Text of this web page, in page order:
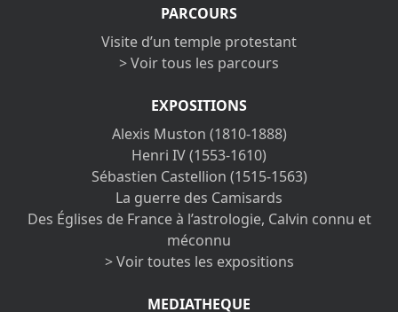
PARCOURS
Visite d’un temple protestant
> Voir tous les parcours
EXPOSITIONS
Alexis Muston (1810-1888)
Henri IV (1553-1610)
Sébastien Castellion (1515-1563)
La guerre des Camisards
Des Églises de France à l’astrologie, Calvin connu et
méconnu
> Voir toutes les expositions
MEDIATHEQUE